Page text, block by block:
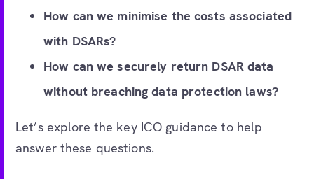
How can we minimise the costs associated
with DSARs?
How can we securely return DSAR data
without breaching data protection laws?
Let’s explore the key ICO guidance to help
answer these questions.